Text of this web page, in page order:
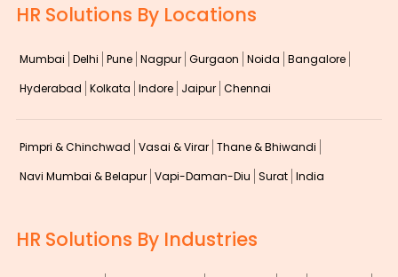
HR Solutions By Locations
Mumbai Delhi Pune Nagpur Gurgaon Noida Bangalore
Hyderabad Kolkata Indore Jaipur Chennai
Pimpri & Chinchwad Vasai & Virar Thane & Bhiwandi
Navi Mumbai & Belapur Vapi-Daman-Diu Surat India
HR Solutions By Industries